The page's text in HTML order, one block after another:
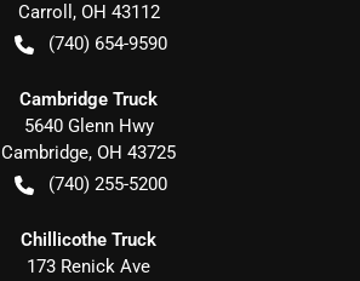
Carroll , OH 43112
(740) 654-9590
Cambridge Truck
5640 Glenn Hwy
Cambridge, OH 43725
(740) 255-5200
Chillicothe Truck
173 Renick Ave